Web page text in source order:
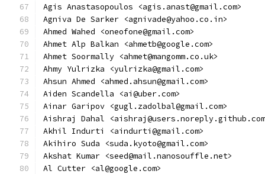
Agis Anastasopoulos <agis.anast@gmail.com>
Agniva De Sarker <agnivade@yahoo.co.in>
Ahmed Wahed <oneofone@gmail.com>
Ahmet Alp Balkan <ahmetb@google.com>
Ahmet Soormally <ahmet@mangomm.co.uk>
Ahmy Yulrizka <yulrizka@gmail.com>
Ahsun Ahmed <ahmed.ahsun@gmail.com>
Aiden Scandella <ai@uber.com>
Ainar Garipov <gugl.zadolbal@gmail.com>
Aishraj Dahal
Akhil Indurti <aindurti@gmail.com>
Akihiro Suda <suda.kyoto@gmail.com>
Akshat Kumar <seed@mail.nanosouffle.net>
Al Cutter <al@google.com>